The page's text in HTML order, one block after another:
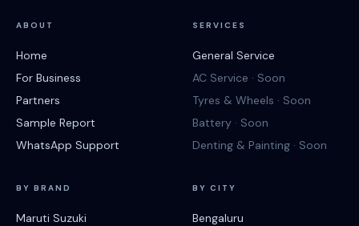
ABOUT
Home
For Business
Partners
Sample Report
WhatsApp Support
SERVICES
General Service
AC Service · Soon
Tyres & Wheels · Soon
Battery · Soon
Denting & Painting · Soon
BY BRAND
Maruti Suzuki
BY CITY
Bengaluru